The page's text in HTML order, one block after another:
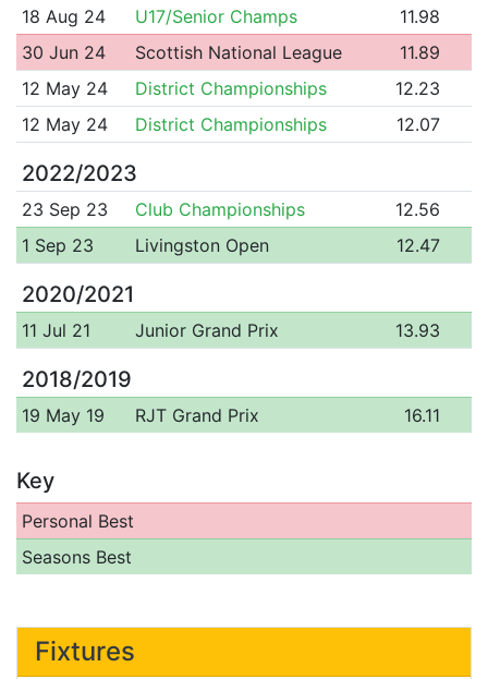
18 Aug 24
U17/Senior Champs
11.98
30 Jun 24
Scottish National League
11.89
12 May 24
District Championships
12.23
12 May 24
District Championships 12.07
2022/2023
23 Sep 23 Club Championships
12.56
1 Sep 23
Livingston Open 12.47
2020/2021
11 Jul 21 Junior Grand Prix 13.93
2018/2019
19 May 19 RJT Grand Prix 16.11
Key
Personal Best
Seasons Best
Fixtures